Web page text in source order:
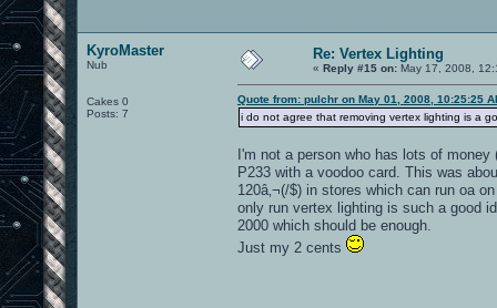
KyroMaster
Nub
Cakes 0
Posts: 7
Re: Vertex Lighting
« Reply #15 on: May 17, 2008,
Quote from: pulchr on May 01, 2008, 10:25:25
i do not agree that removing vertex lighting is a
I'm not a person who has lots of
P233 with a voodoo card. This was
120â‚¬(/$) in stores which can run oa
only run vertex lighting is such a good
2000 which should be enough.
Just my 2 cents